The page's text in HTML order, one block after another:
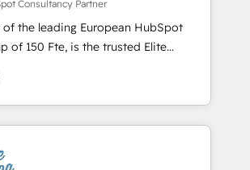
Lead generation services using
Onboarding , Data
Integration & Platform
to help you
Consultancy Partner
of the leading European HubSpot
is the trusted Elite
Partner offering you a roadmap on
and achieving Commercial
our targeted processes, we
digital transformation and minimize
partner, we provide expertise to